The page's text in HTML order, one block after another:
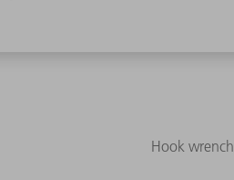
Hook wrench